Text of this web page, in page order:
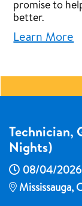
promise to
better.
Learn More
Technician,
Nights)
08/04/2026
Mississauga,